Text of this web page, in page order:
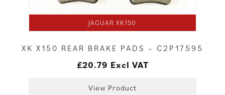
JAGUAR XK150
XK X150 REAR BRAKE PADS – C2P17595
£20.79 Excl VAT
View Product